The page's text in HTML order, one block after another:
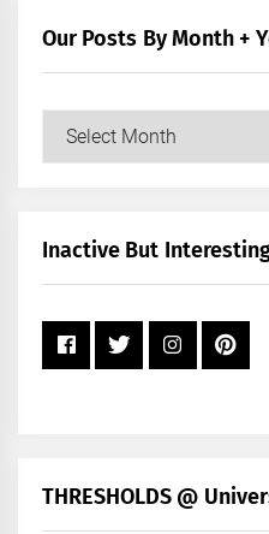
Our Posts By Month +
Our
+
Inactive But
THRESHOLDS @